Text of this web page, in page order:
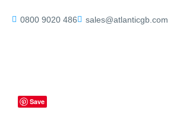
0800 9020 486 sales@atlanticgb.com
Save